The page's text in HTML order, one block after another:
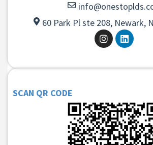
60 Park Pl ste 208, Newark,
SCAN QR CODE